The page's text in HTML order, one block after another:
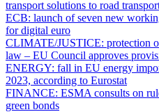
transport solutions to road
ECB: launch of seven new
for digital euro
CLIMATE/JUSTICE: protection
law – EU Council approves
ENERGY: fall in EU energy
2023, according to Eurostat
FINANCE: ESMA consults on
green bonds